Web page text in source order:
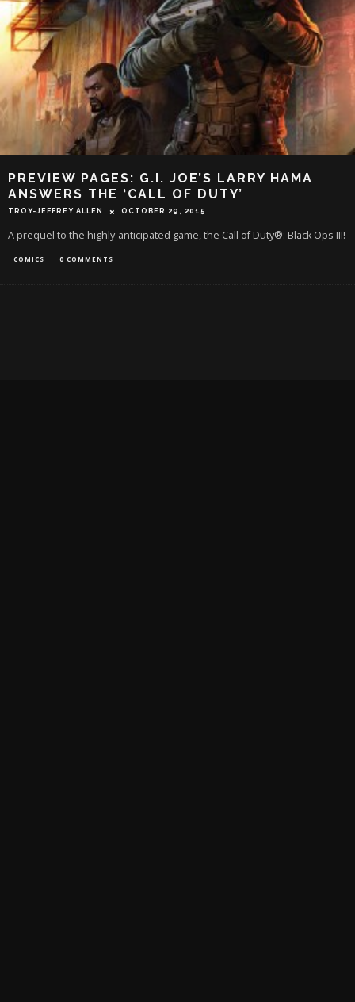
PREVIEW PAGES: G.I. JOE’S LARRY HAMA
ANSWERS THE ‘CALL OF DUTY’
TROY-JEFFREY ALLEN OCTOBER 29, 2015
A prequel to the highly-anticipated game, the Call of Duty®: Black Ops III!
COMICS 0 COMMENTS